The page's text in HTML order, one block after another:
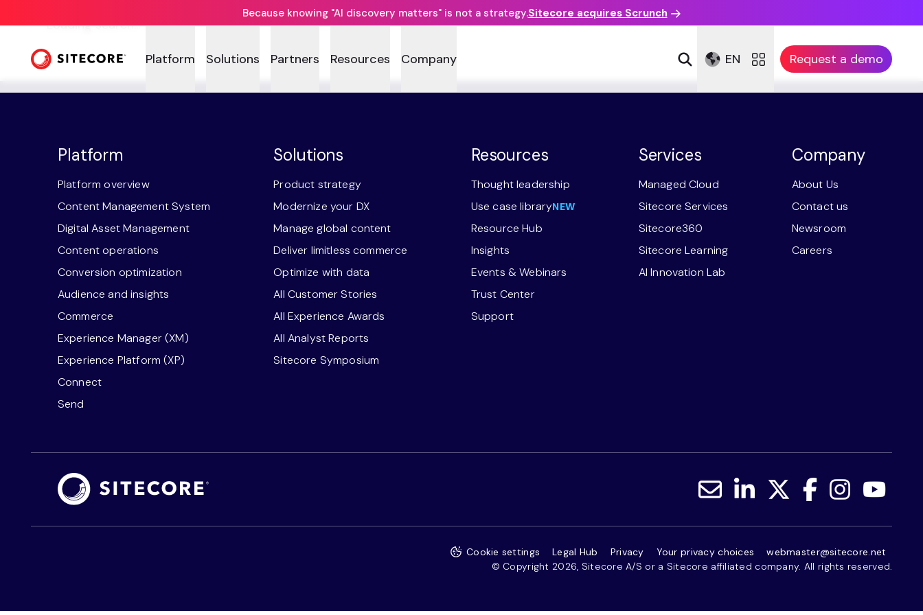
Because knowing "AI discovery matters" is not a strategy.Sitecore acquires Scrunch
Platform Solutions Partners Resources Company EN Request a demo
Loading search...
Platform
Platform overview
Content Management System
Digital Asset Management
Content operations
Conversion optimization
Audience and insights
Commerce
Experience Manager (XM)
Experience Platform (XP)
Connect
Send
Solutions
Product strategy
Modernize your DX
Manage global content
Deliver limitless commerce
Optimize with data
All Customer Stories
All Experience Awards
All Analyst Reports
Sitecore Symposium
Resources
Thought leadership
Use case libraryNEW
Resource Hub
Insights
Events & Webinars
Trust Center
Support
Services
Managed Cloud
Sitecore Services
Sitecore360
Sitecore Learning
AI Innovation Lab
Company
About Us
Contact us
Newsroom
Careers
© Copyright 2026, Sitecore A/S or a Sitecore affiliated company. All rights reserved.
Cookie settings Legal Hub Privacy Your privacy choices webmaster@sitecore.net